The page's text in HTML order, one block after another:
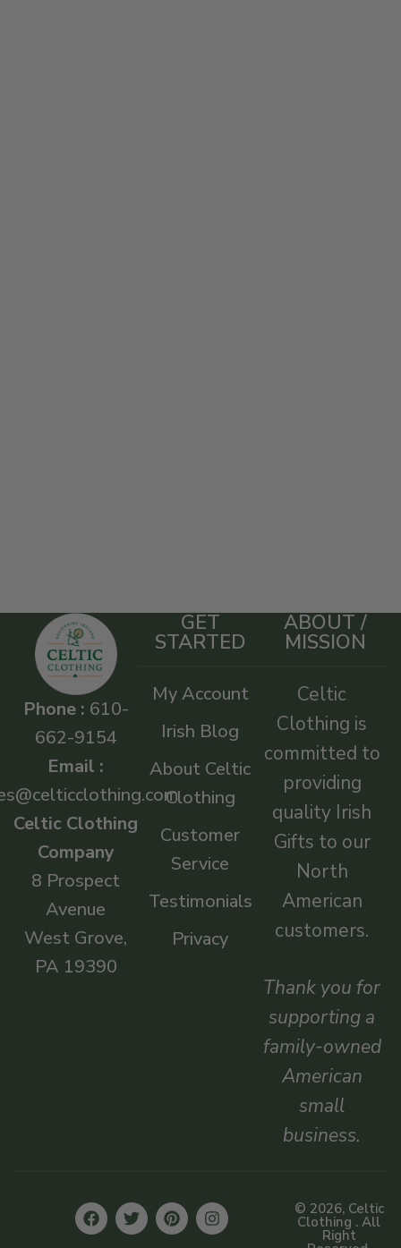
Phone : 610-
662-9154
Email :
Celtic Clothing
Company
8 Prospect
Avenue
West Grove,
PA 19390
GET
STARTED
My Account
Irish Blog
About Celtic
Clothing
Customer
Service
Testimonials
Privacy
ABOUT /
MISSION
Celtic
Clothing is
committed to
providing
quality Irish
Gifts to our
North
American
customers.
Thank you for
supporting a
family-owned
American
small
business.
© 2026, Celtic
Clothing . All
Right